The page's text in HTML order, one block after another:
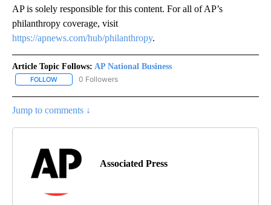
AP is solely responsible for this content. For all of AP’s
philanthropy coverage, visit
https://apnews.com/hub/philanthropy.
Article Topic Follows: AP National Business
FOLLOW FOLLOW "AP NATIONAL BUSINESS" TO RECEIVE NOTIFICATIONS
0 Followers
Jump to comments ↓
Associated Press